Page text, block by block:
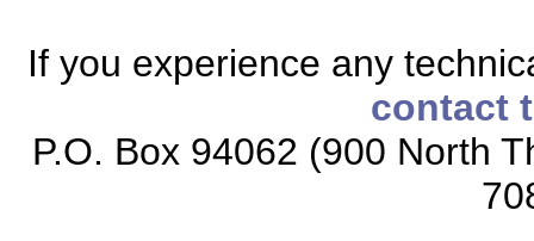
If you experience any
contact
P.O. Box 94062 (900 North